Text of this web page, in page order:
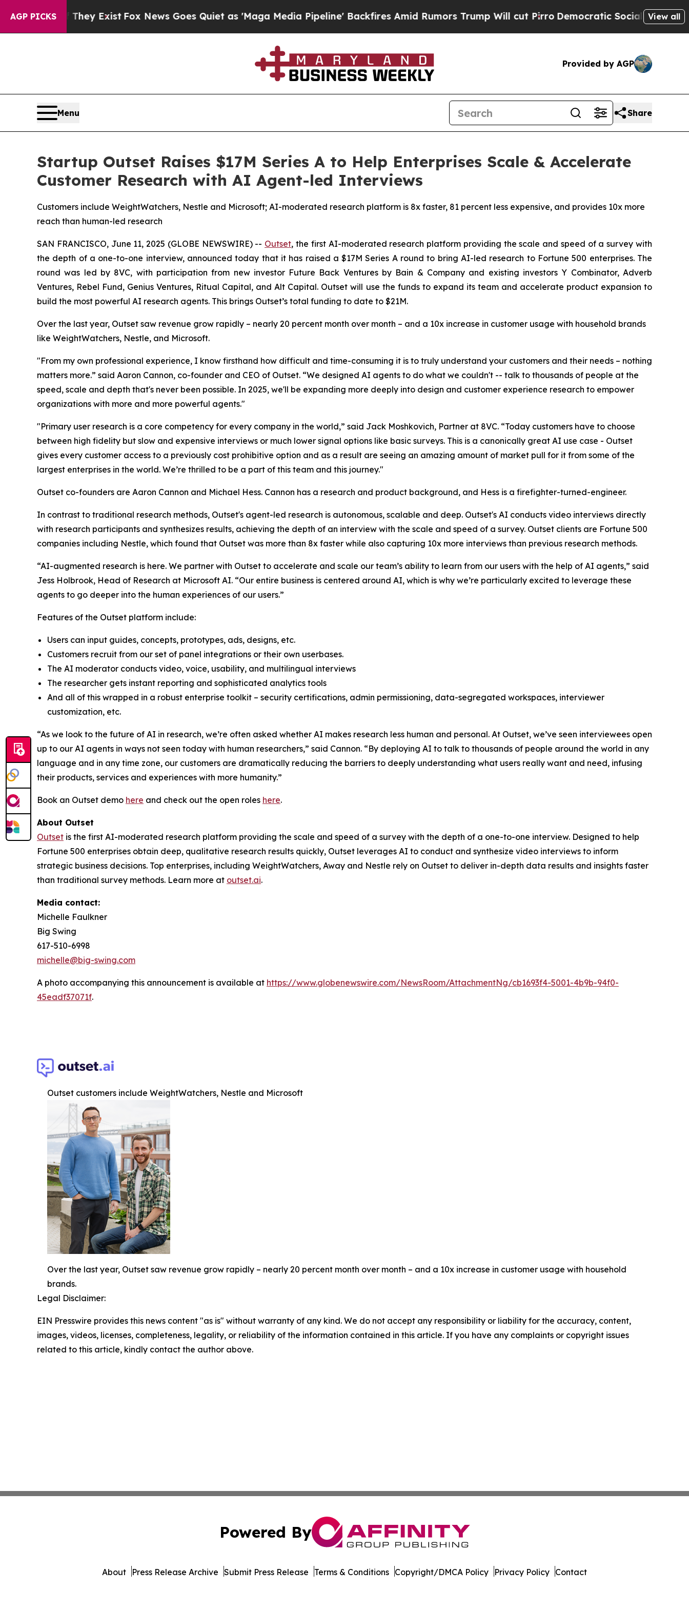
AGP PICKS
They Exist Fox News Goes Quiet as 'Maga Media Pipeline' Backfires Amid Rumors Trump Will cut PirroDemocratic Socialists of AmericaView all
Provided by AGP
Menu Share
Startup Outset Raises $17M Series A to Help Enterprises Scale & Accelerate
Customer Research with AI Agent-led Interviews
Customers include WeightWatchers, Nestle and Microsoft; AI-moderated research platform is 8x faster, 81 percent less expensive, and provides 10x more
reach than human-led research
SAN FRANCISCO, June 11, 2025 (GLOBE NEWSWIRE) -- Outset, the first AI-moderated research platform providing the scale and speed of a survey with
the depth of a one-to-one interview, announced today that it has raised a $17M Series A round to bring AI-led research to Fortune 500 enterprises. The
round was led by 8VC, with participation from new investor Future Back Ventures by Bain & Company and existing investors Y Combinator, Adverb
Ventures, Rebel Fund, Genius Ventures, Ritual Capital, and Alt Capital. Outset will use the funds to expand its team and accelerate product expansion to
build the most powerful AI research agents. This brings Outset’s total funding to date to $21M.
Over the last year, Outset saw revenue grow rapidly – nearly 20 percent month over month – and a 10x increase in customer usage with household brands
like WeightWatchers, Nestle, and Microsoft.
"From my own professional experience, I know firsthand how difficult and time-consuming it is to truly understand your customers and their needs – nothing
matters more.” said Aaron Cannon, co-founder and CEO of Outset. “We designed AI agents to do what we couldn't -- talk to thousands of people at the
speed, scale and depth that's never been possible. In 2025, we'll be expanding more deeply into design and customer experience research to empower
organizations with more and more powerful agents."
"Primary user research is a core competency for every company in the world,” said Jack Moshkovich, Partner at 8VC. “Today customers have to choose
between high fidelity but slow and expensive interviews or much lower signal options like basic surveys. This is a canonically great AI use case - Outset
gives every customer access to a previously cost prohibitive option and as a result are seeing an amazing amount of market pull for it from some of the
largest enterprises in the world. We’re thrilled to be a part of this team and this journey."
Outset co-founders are Aaron Cannon and Michael Hess. Cannon has a research and product background, and Hess is a firefighter-turned-engineer.
In contrast to traditional research methods, Outset's agent-led research is autonomous, scalable and deep. Outset's AI conducts video interviews directly
with research participants and synthesizes results, achieving the depth of an interview with the scale and speed of a survey. Outset clients are Fortune 500
companies including Nestle, which found that Outset was more than 8x faster while also capturing 10x more interviews than previous research methods.
“AI-augmented research is here. We partner with Outset to accelerate and scale our team’s ability to learn from our users with the help of AI agents,” said
Jess Holbrook, Head of Research at Microsoft AI. “Our entire business is centered around AI, which is why we’re particularly excited to leverage these
agents to go deeper into the human experiences of our users.”
Features of the Outset platform include:
Users can input guides, concepts, prototypes, ads, designs, etc.
Customers recruit from our set of panel integrations or their own userbases.
The AI moderator conducts video, voice, usability, and multilingual interviews
The researcher gets instant reporting and sophisticated analytics tools
And all of this wrapped in a robust enterprise toolkit – security certifications, admin permissioning, data-segregated workspaces, interviewer
customization, etc.
“As we look to the future of AI in research, we’re often asked whether AI makes research less human and personal. At Outset, we’ve seen interviewees open
up to our AI agents in ways not seen today with human researchers,” said Cannon. “By deploying AI to talk to thousands of people around the world in any
language and in any time zone, our customers are dramatically reducing the barriers to deeply understanding what users really want and need, infusing
their products, services and experiences with more humanity.”
Book an Outset demo here and check out the open roles here.
About Outset
Outset is the first AI-moderated research platform providing the scale and speed of a survey with the depth of a one-to-one interview. Designed to help
Fortune 500 enterprises obtain deep, qualitative research results quickly, Outset leverages AI to conduct and synthesize video interviews to inform
strategic business decisions. Top enterprises, including WeightWatchers, Away and Nestle rely on Outset to deliver in-depth data results and insights faster
than traditional survey methods. Learn more at outset.ai.
Media contact:
Michelle Faulkner
Big Swing
617-510-6998
michelle@big-swing.com
A photo accompanying this announcement is available at https://www.globenewswire.com/NewsRoom/AttachmentNg/cb1693f4-5001-4b9b-94f0-
45eadf37071f.
Outset customers include WeightWatchers, Nestle and Microsoft
Over the last year, Outset saw revenue grow rapidly – nearly 20 percent month over month – and a 10x increase in customer usage with household
brands.
Legal Disclaimer:
EIN Presswire provides this news content "as is" without warranty of any kind. We do not accept any responsibility or liability for the accuracy, content,
images, videos, licenses, completeness, legality, or reliability of the information contained in this article. If you have any complaints or copyright issues
related to this article, kindly contact the author above.
Powered By
About Press Release Archive Submit Press Release Terms & Conditions Copyright/DMCA Policy Privacy Policy Contact